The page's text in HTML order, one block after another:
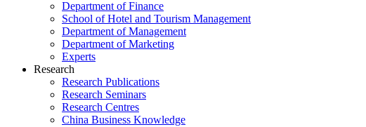
Department of Finance
School of Hotel and Tourism Management
Department of Management
Department of Marketing
Experts
Research
Research Publications
Research Seminars
Research Centres
China Business Knowledge